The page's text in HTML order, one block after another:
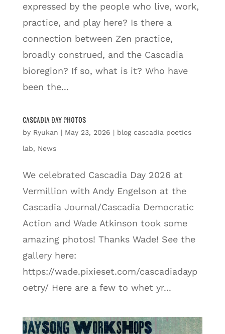
expressed by the people who live, work,
practice, and play here? Is there a
connection between Zen practice,
broadly construed, and the Cascadia
bioregion? If so, what is it? Who have
been the...
Cascadia Day Photos
by Ryukan | May 23, 2026 | blog cascadia poetics
lab, News
We celebrated Cascadia Day 2026 at
Vermillion with Andy Engelson at the
Cascadia Journal/Cascadia Democratic
Action and Wade Atkinson took some
amazing photos! Thanks Wade! See the
gallery here:
https://wade.pixieset.com/cascadiadayp
oetry/ Here are a few to whet yr...